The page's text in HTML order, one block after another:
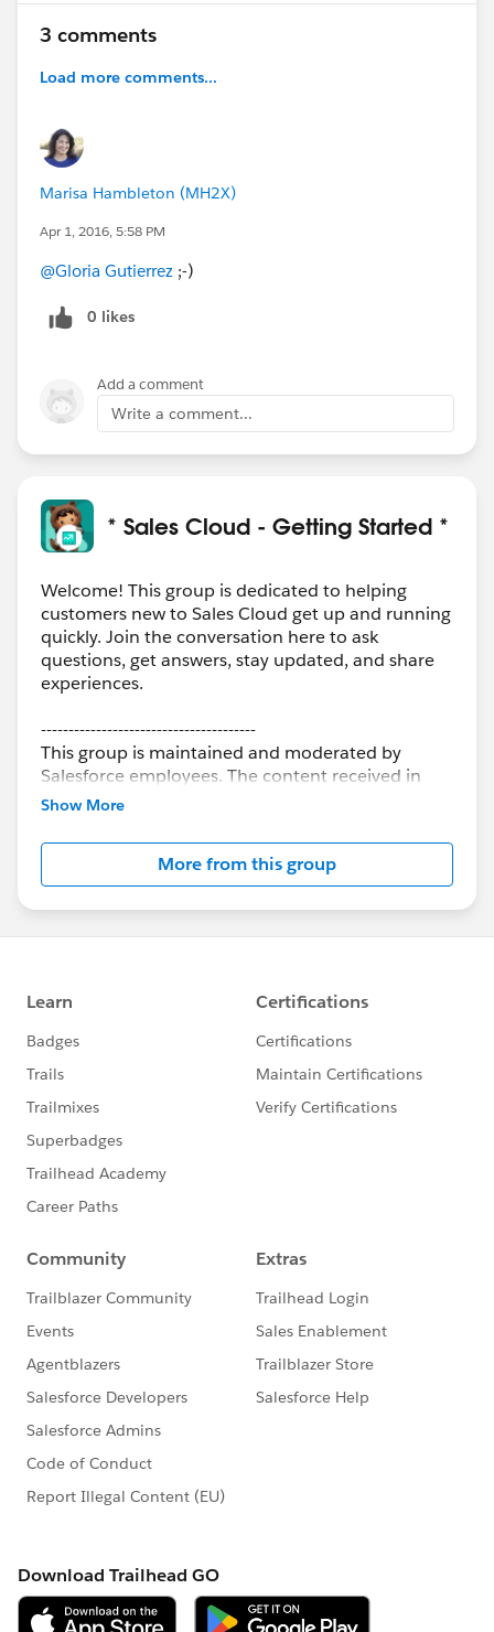
3 comments
Load more comments...
Marisa Hambleton (MH2X)
Apr 1, 2016, 5:58 PM
@Gloria Gutierrez ;-)
0 likes
Add a comment
Write a comment...
* Sales Cloud - Getting Started *
Welcome! This group is dedicated to helping
customers new to Sales Cloud get up and running
quickly. Join the conversation here to ask
questions, get answers, stay updated, and share
experiences.
---------------------------------------
This group is maintained and moderated by
Salesforce employees. The content received in
this group falls under the official Forward-Looking
us/investor/forward-looking-
statements/default.aspx
Show More
More from this group